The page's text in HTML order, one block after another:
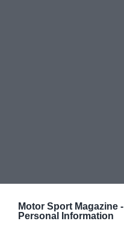
Motor Sport Magazine -
Personal Information